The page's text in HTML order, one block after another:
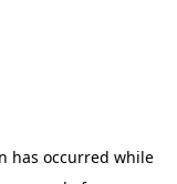
has occurred while